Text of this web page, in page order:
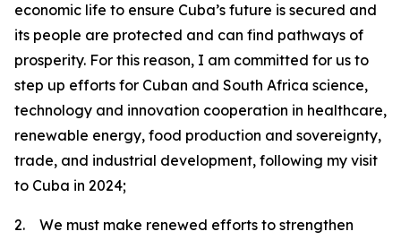
economic life to ensure Cuba’s future is secured and
its people are protected and can find pathways of
prosperity. For this reason, I am committed for us to
step up efforts for Cuban and South Africa science,
technology and innovation cooperation in healthcare,
renewable energy, food production and sovereignty,
trade, and industrial development, following my visit
to Cuba in 2024;
2. We must make renewed efforts to strengthen